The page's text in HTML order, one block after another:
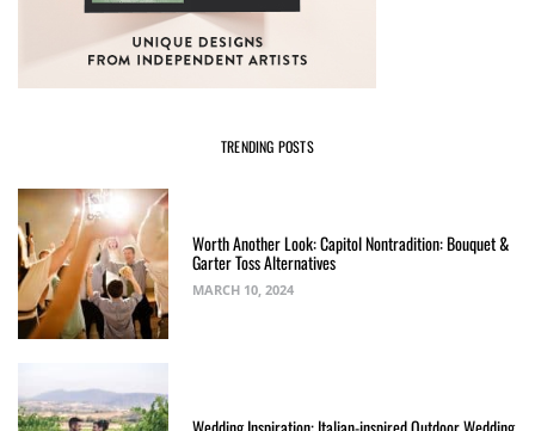
TRENDING POSTS
Worth Another Look: Capitol Nontradition: Bouquet &
Garter Toss Alternatives
MARCH 10, 2024